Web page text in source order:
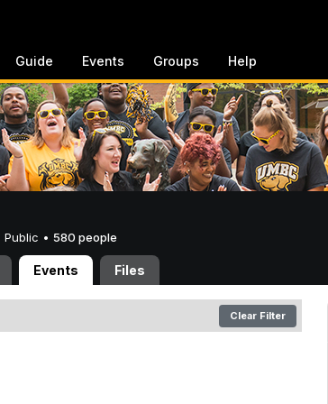
Guide Events Groups Help
Public • 580 people
Events Files
Clear Filter